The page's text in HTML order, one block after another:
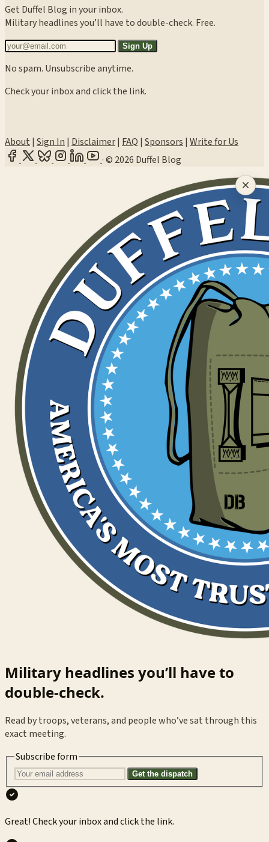
Get Duffel Blog in your inbox.
Military headlines you’ll have to double-check. Free.
Sign Up
No spam. Unsubscribe anytime.
Check your inbox and click the link.
About | Sign In | Disclaimer| FAQ | Sponsors | Write for Us
·© 2026 Duffel Blog
Military headlines you’ll have to
double-check.
Read by troops, veterans, and people who’ve sat through this
exact meeting.
Subscribe form
Get the dispatch
Great! Check your inbox and click the link.